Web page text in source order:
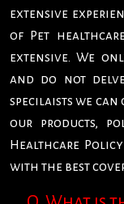
extensive
of Pet
extensive. We
and do not
specilaists we
our products,
Healthcare
with the best